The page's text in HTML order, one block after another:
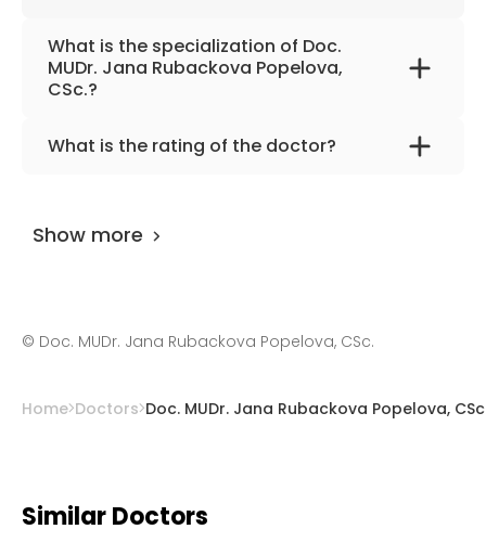
What is the specialization of Doc.
MUDr. Jana Rubackova Popelova,
CSc.?
The primary specialization of the doctor is
internal medicine and cardiology.
What is the rating of the doctor?
Show more
© Doc. MUDr. Jana Rubackova Popelova, CSc.
Home Doctors Doc. MUDr. Jana Rubackova Popelova,
Similar Doctors